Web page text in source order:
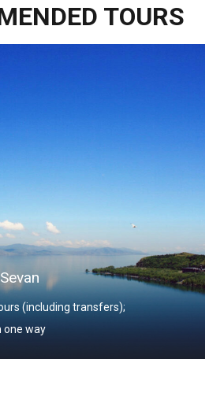
TOURS
(including transfers);
one way